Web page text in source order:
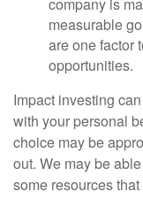
measurable
are one factor
opportunities.
Impact investing
with your personal
choice may be
out. We may be
some resources